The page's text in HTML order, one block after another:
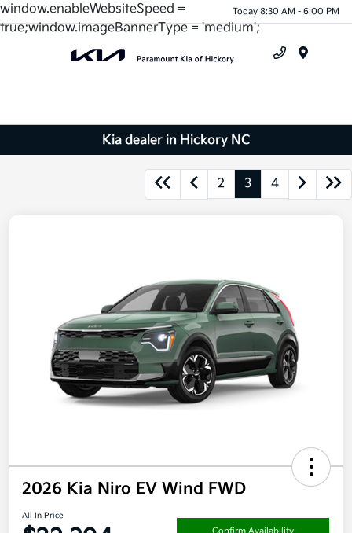
window.enableWebsiteSpeed =
true;window.imageBannerType = 'medium';
Today 8:30 AM - 6:00 PM
Kia dealer in Hickory NC
2 3 4
2026 Kia Niro EV Wind FWD
All In Price
Confirm Availability